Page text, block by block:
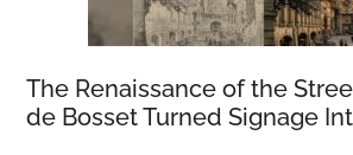
the
illegal
market
by
The Renaissance of the
de Bosset Turned Signage